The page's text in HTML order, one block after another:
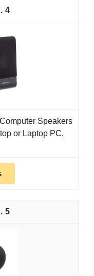
4
Speakers
or Laptop PC,
5